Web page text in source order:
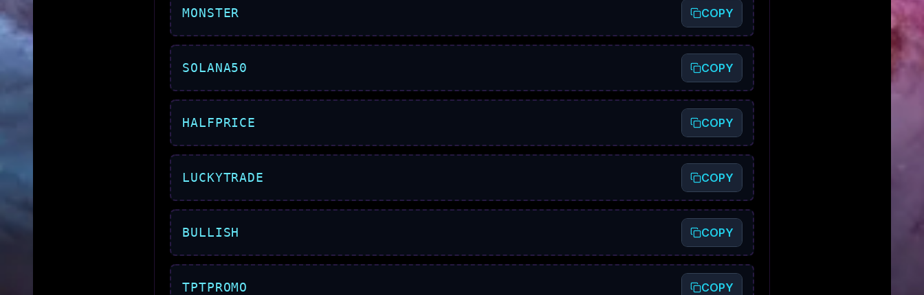
MONSTER COPY
SOLANA50 COPY
HALFPRICE COPY
LUCKYTRADE COPY
BULLISH COPY
TPTPROMO COPY